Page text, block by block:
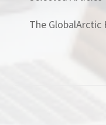
The GlobalArctic